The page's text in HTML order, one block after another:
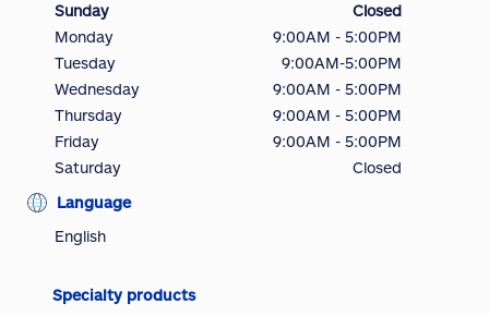
Sunday
Closed
Monday
9:00AM - 5:00PM
Tuesday
9:00AM-5:00PM
Wednesday
9:00AM - 5:00PM
Thursday
9:00AM - 5:00PM
Friday
9:00AM - 5:00PM
Saturday
Closed
Language
English
Specialty products